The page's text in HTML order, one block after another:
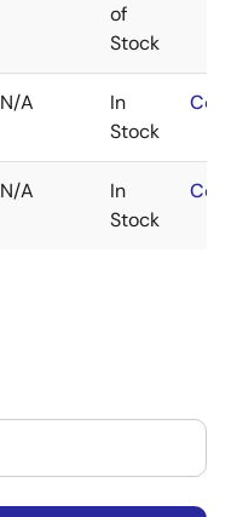
of
Stock
N/A
In
Stock
N/A
In
Stock